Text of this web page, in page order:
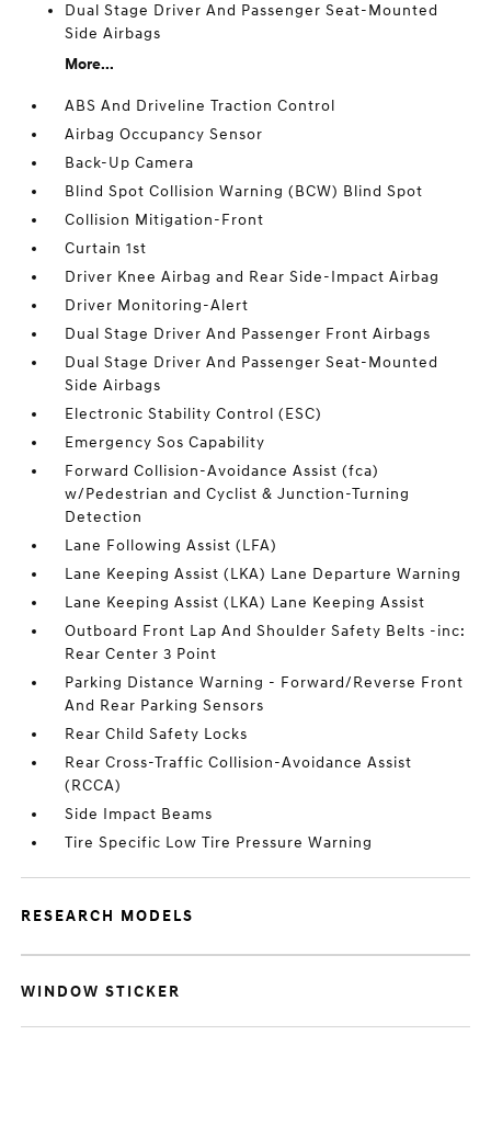
Dual Stage Driver And Passenger Seat-Mounted
Side Airbags
More...
ABS And Driveline Traction Control
Airbag Occupancy Sensor
Back-Up Camera
Blind Spot Collision Warning (BCW) Blind Spot
Collision Mitigation-Front
Curtain 1st
Driver Knee Airbag and Rear Side-Impact Airbag
Driver Monitoring-Alert
Dual Stage Driver And Passenger Front Airbags
Dual Stage Driver And Passenger Seat-Mounted
Side Airbags
Electronic Stability Control (ESC)
Emergency Sos Capability
Forward Collision-Avoidance Assist (fca)
w/Pedestrian and Cyclist & Junction-Turning
Detection
Lane Following Assist (LFA)
Lane Keeping Assist (LKA) Lane Departure Warning
Lane Keeping Assist (LKA) Lane Keeping Assist
Outboard Front Lap And Shoulder Safety Belts -inc:
Rear Center 3 Point
Parking Distance Warning - Forward/Reverse Front
And Rear Parking Sensors
Rear Child Safety Locks
Rear Cross-Traffic Collision-Avoidance Assist
(RCCA)
Side Impact Beams
Tire Specific Low Tire Pressure Warning
RESEARCH MODELS
WINDOW STICKER